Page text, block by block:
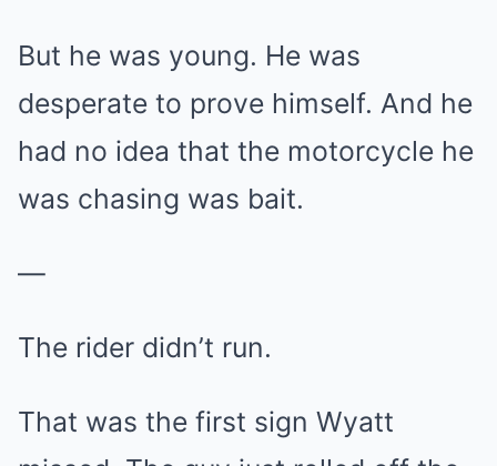
But he was young. He was
desperate to prove himself. And he
had no idea that the motorcycle he
was chasing was bait.
—
The rider didn’t run.
That was the first sign Wyatt